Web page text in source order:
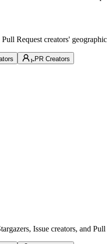
Pull Request creators'
PR Creators
Issue creators, and